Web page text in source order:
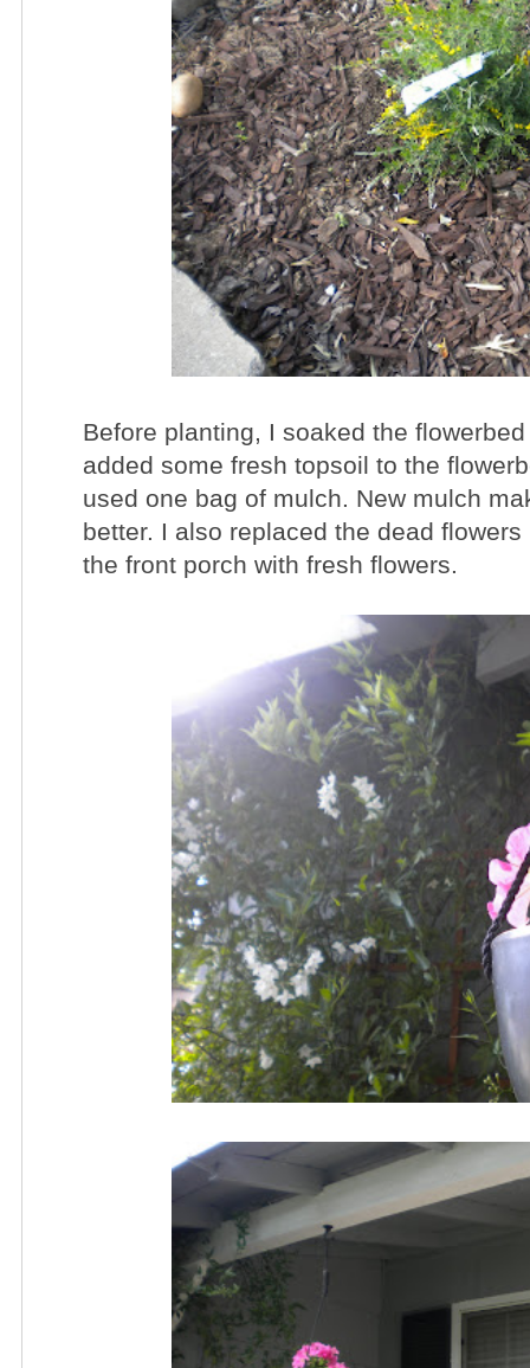
Before planting, I soaked the
added some fresh topsoil to the
used one bag of mulch. New mulch
better. I also replaced the dead
the front porch with fresh flowers.